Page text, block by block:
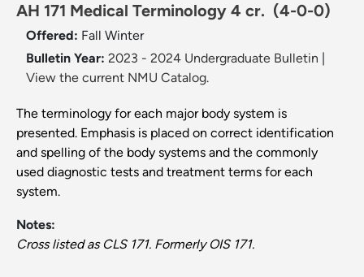
AH 171 Medical Terminology 4 cr. (4-0-0)
Offered: Fall Winter
Bulletin Year: 2023 - 2024 Undergraduate Bulletin
View the current NMU Catalog.
The terminology for each major body system is
presented. Emphasis is placed on correct identification
and spelling of the body systems and the commonly
used diagnostic tests and treatment terms for each
system.
Notes:
Cross listed as CLS 171. Formerly OIS 171.